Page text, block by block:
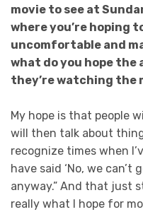
movie to see at
where you’re hoping
uncomfortable and
what do you hope the
they’re watching the
My hope is that people
will then talk about
recognize times when
have said ‘No, we can’t
anyway.” And that just
really what I hope for